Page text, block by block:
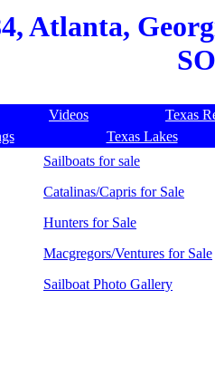
Atlanta,
Videos Texas
Texas Lakes
Sailboats for sale
Catalinas/Capris for Sale
Hunters for Sale
Macgregors/Ventures for Sale
Sailboat Photo Gallery